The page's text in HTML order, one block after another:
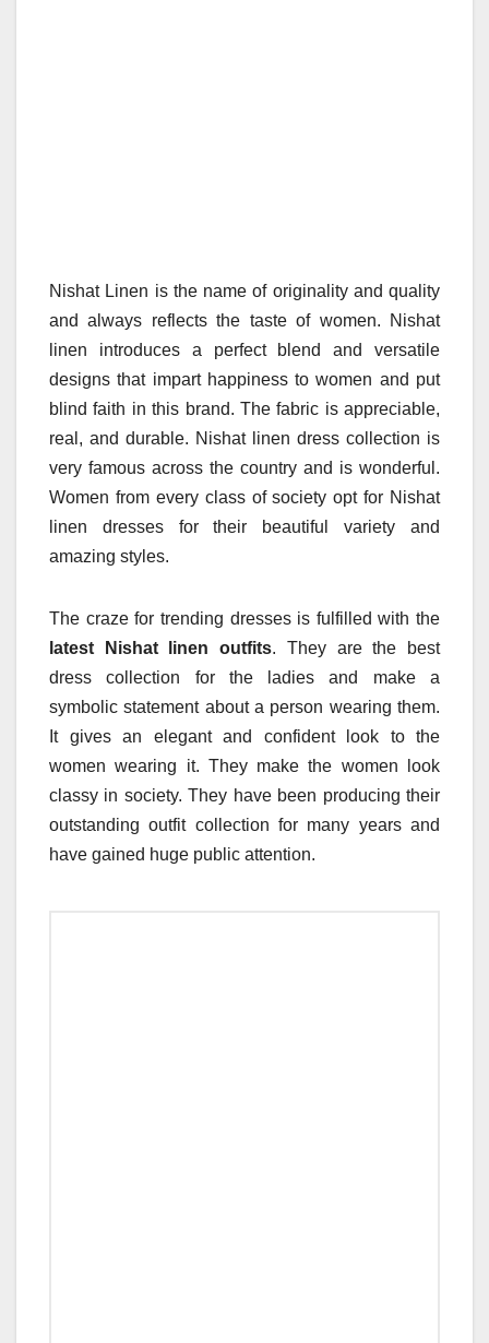
Nishat Linen is the name of originality and quality
and always reflects the taste of women. Nishat
linen introduces a perfect blend and versatile
designs that impart happiness to women and put
blind faith in this brand. The fabric is appreciable,
real, and durable. Nishat linen dress collection is
very famous across the country and is wonderful.
Women from every class of society opt for Nishat
linen dresses for their beautiful variety and
amazing styles.
The craze for trending dresses is fulfilled with the
latest Nishat linen outfits. They are the best
dress collection for the ladies and make a
symbolic statement about a person wearing them.
It gives an elegant and confident look to the
women wearing it. They make the women look
classy in society. They have been producing their
outstanding outfit collection for many years and
have gained huge public attention.